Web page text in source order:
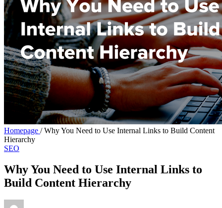
Homepage / Why You Need to Use Internal Links to Build Content
Hierarchy
SEO
Why You Need to Use Internal Links to
Build Content Hierarchy